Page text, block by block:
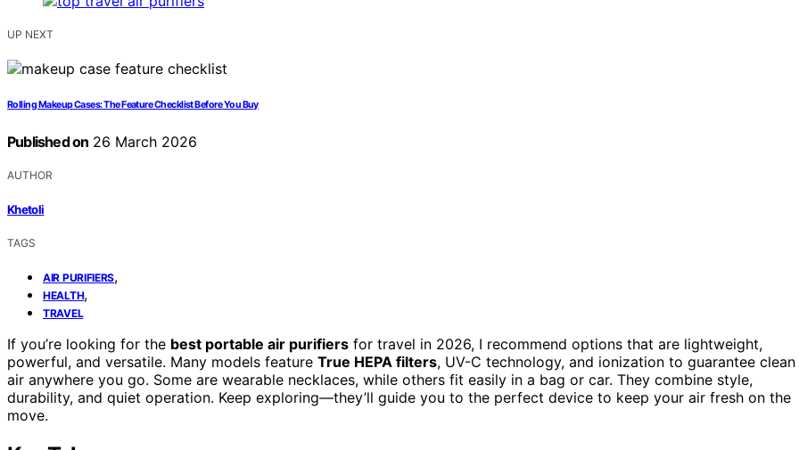
UP NEXT
Rolling Makeup Cases: The Feature Checklist Before You Buy
Published on 26 March 2026
AUTHOR
Khetoli
TAGS
AIR PURIFIERS,
HEALTH,
TRAVEL
If you’re looking for the best portable air purifiers for travel in 2026, I recommend options that are lightweight,
powerful, and versatile. Many models feature True HEPA filters, UV-C technology, and ionization to guarantee clean
air anywhere you go. Some are wearable necklaces, while others fit easily in a bag or car. They combine style,
durability, and quiet operation. Keep exploring—they’ll guide you to the perfect device to keep your air fresh on the
move.